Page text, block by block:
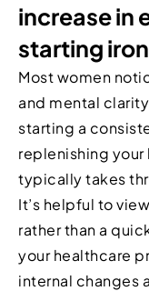
increase in
starting
Most women
and mental
starting a
replenishing
typically takes
It’s helpful to
rather than a
your healthcare
internal changes